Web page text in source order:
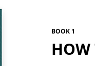
BOOK 1
HOW